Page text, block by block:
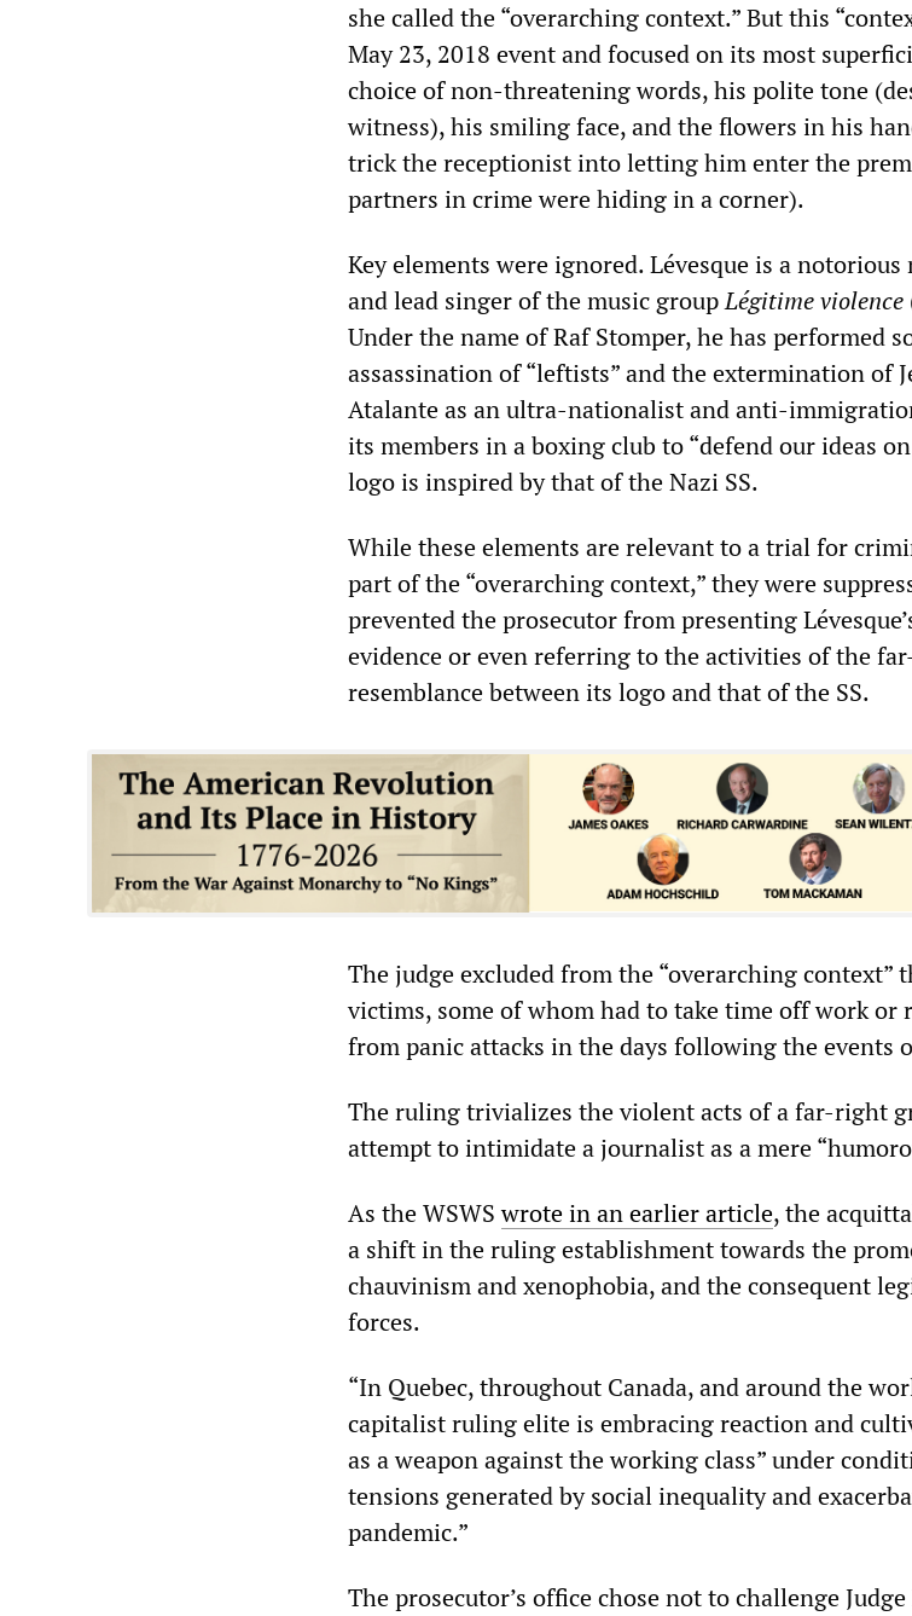
she called the “overarching context.” But this
May 23, 2018 event and focused on its most
choice of non-threatening words, his polite tone
witness), his smiling face, and the flowers in his
trick the receptionist into letting him enter the
partners in crime were hiding in a corner).
Key elements were ignored. Lévesque is a
and lead singer of the music groupLégitime violence
Under the name of Raf Stomper, he has performed
assassination of “leftists” and the extermination of
Atalante as an ultra-nationalist and anti-
its members in a boxing club to “defend our ideas
logo is inspired by that of the Nazi SS.
While these elements are relevant to a trial for
part of the “overarching context,” they were
prevented the prosecutor from presenting
evidence or even referring to the activities of the
resemblance between its logo and that of the SS.
The judge excluded from the “overarching context”
victims, some of whom had to take time off work or
from panic attacks in the days following the events
The ruling trivializes the violent acts of a far-right
attempt to intimidate a journalist as a mere
As the WSWSwrote in an earlier article, the
a shift in the ruling establishment towards the
chauvinism and xenophobia, and the consequent
forces.
“In Quebec, throughout Canada, and around the
capitalist ruling elite is embracing reaction and
as a weapon against the working class” under
tensions generated by social inequality and
pandemic.”
The prosecutor’s office chose not to challenge